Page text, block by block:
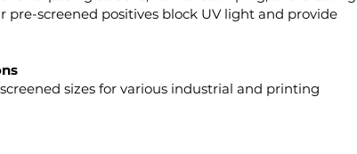
pre-screened positives block UV light and provide
sizes for various industrial and printing